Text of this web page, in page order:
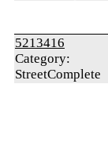
5213416
Category:
StreetComplete